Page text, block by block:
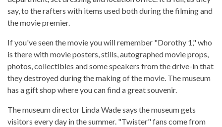
say, to the rafters with items used both during the filming and
the movie premier.
If you've seen the movie you will remember "Dorothy 1," who
is there with movie posters, stills, autographed movie props,
photos, collectibles and some speakers from the drive-in that
they destroyed during the making of the movie. The museum
has a gift shop where you can find a great souvenir.
The museum director Linda Wade says the museum gets
visitors every day in the summer. "Twister" fans come from